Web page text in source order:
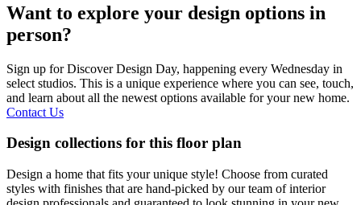
Want to explore your design options in
person?
Sign up for Discover Design Day, happening every Wednesday in
select studios. This is a unique experience where you can see, touch,
and learn about all the newest options available for your new home.
Contact Us
Design collections for this floor plan
Design a home that fits your unique style! Choose from curated
styles with finishes that are hand-picked by our team of interior